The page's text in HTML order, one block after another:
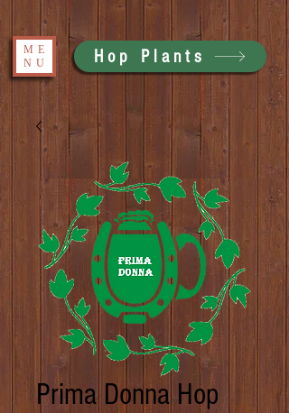
ME
NU
Hop Plants
Prima Donna Hop